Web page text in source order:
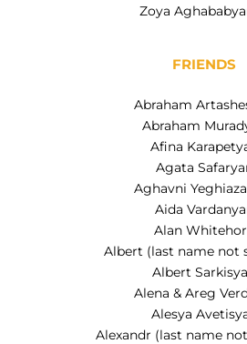
Zoya
FRIENDS
Abraham
Abraham
Afina
Agata
Aghavni
Aida
Alan
Albert (last name not
Albert
Alena & Areg
Alesya
Alexandr (last name